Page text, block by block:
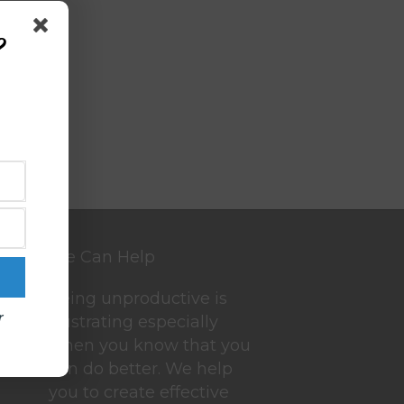
We Can Help
Being unproductive is
frustrating especially
when you know that you
can do better. We help
you to create effective